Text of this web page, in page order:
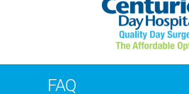
FAQ